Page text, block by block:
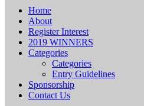
Home
About
Register Interest
2019 WINNERS
Categories
Categories
Entry Guidelines
Sponsorship
Contact Us